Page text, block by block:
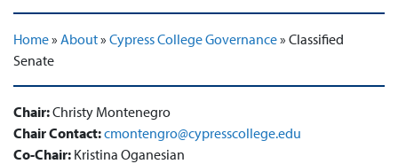
Home» About» Cypress College Governance» Classified
Senate
Chair:Christy Montenegro
Chair Contact:cmontengro@cypresscollege.edu
Co-Chair: Kristina Oganesian